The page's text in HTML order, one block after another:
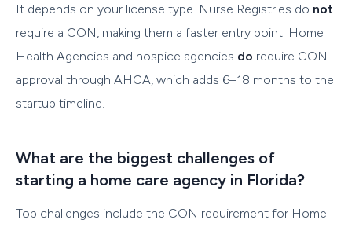
It depends on your license type. Nurse Registries do not
require a CON, making them a faster entry point. Home
Health Agencies and hospice agencies do require CON
approval through AHCA, which adds 6–18 months to the
startup timeline.
What are the biggest challenges of
starting a home care agency in Florida?
Top challenges include the CON requirement for Home